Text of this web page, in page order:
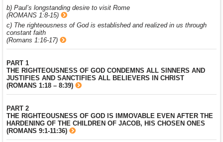
b) Paul’s longstanding desire to visit Rome
(ROMANS 1:8-15)
c) The righteousness of God is established and realized in us through
constant faith
(Romans 1:16-17)
PART 1
THE RIGHTEOUSNESS OF GOD CONDEMNS ALL SINNERS AND
JUSTIFIES AND SANCTIFIES ALL BELIEVERS IN CHRIST
(ROMANS 1:18 – 8:39)
PART 2
THE RIGHTEOUSNESS OF GOD IS IMMOVABLE EVEN AFTER THE
HARDENING OF THE CHILDREN OF JACOB, HIS CHOSEN ONES
(ROMANS 9:1-11:36)